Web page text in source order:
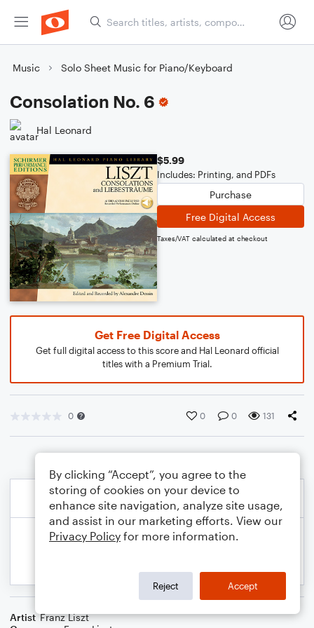
Music Solo Sheet Music for Piano/Keyboard
Consolation No. 6
Hal Leonard
$5.99
Includes: Printing, and PDFs
Purchase
Free Digital Access
Taxes/VAT calculated at checkout
Get Free Digital Access
Get full digital access to this score and Hal Leonard official
titles with a Premium Trial.
0 0 0 131
Artist Franz Liszt
By clicking “Accept”, you agree to the
storing of cookies on your device to
enhance site navigation, analyze site usage,
and assist in our marketing efforts. View our
Privacy Policy for more information.
Reject Accept